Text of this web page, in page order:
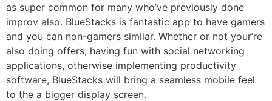
as super common for many who’ve previously done
improv also. BlueStacks is fantastic app to have gamers
and you can non-gamers similar. Whether or not your’re
also doing offers, having fun with social networking
applications, otherwise implementing productivity
software, BlueStacks will bring a seamless mobile feel
to the a bigger display screen.